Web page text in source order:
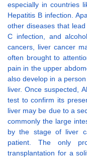
especially in countries
Hepatitis B infection.
other diseases that
C infection, and
cancers, liver cancer
often brought to
pain in the upper
also develop in a
liver. Once suspected,
test to confirm its
liver may be due to a
commonly the large
by the stage of liver
patient. The only
transplantation for a